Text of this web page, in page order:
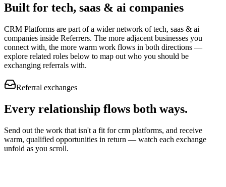
Built for tech, saas & ai companies
CRM Platforms are part of a wider network oftech, saas & ai
companies inside Referrers. The more adjacent businesses you
connect with, the more warm work flows in both directions —
explore related roles below to map out who you should be
exchanging referrals with.
Referral exchanges
Every relationship flows both ways.
Send out the work that isn't a fit for crm platforms, and receive
warm, qualified opportunities in return — watch each exchange
unfold as you scroll.